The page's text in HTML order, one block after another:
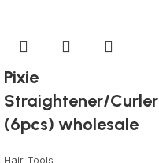
Pixie
Straightener/Curler
(6pcs) wholesale
Hair Tools